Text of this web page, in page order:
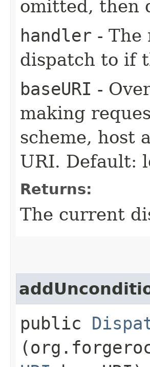
omitted, then
handler - The
dispatch to if
baseURI -
making
scheme, host
URI. Default:
Returns:
The current
public